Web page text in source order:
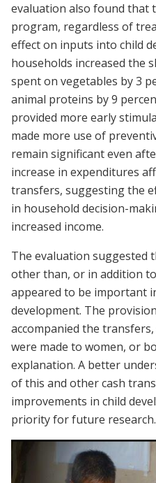
evaluation also found that
program, regardless of
effect on inputs into child
households increased the
spent on vegetables by 3
animal proteins by 9
provided more early
made more use of
remain significant even
increase in expenditures
transfers, suggesting the
in household decision-
increased income.
The evaluation suggested
other than, or in addition
appeared to be important
development. The
accompanied the
were made to women, or
explanation. A better
of this and other cash
improvements in child
priority for future research.